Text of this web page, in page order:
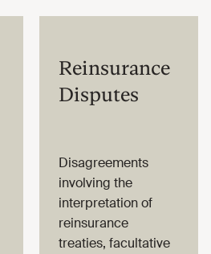
Reinsurance
Disputes
Disagreements
involving the
interpretation of
reinsurance
treaties, facultative